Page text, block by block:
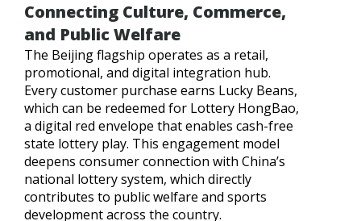
Connecting Culture, Commerce,
and Public Welfare
The Beijing flagship operates as a retail,
promotional, and digital integration hub.
Every customer purchase earns Lucky Beans,
which can be redeemed for Lottery HongBao,
a digital red envelope that enables cash-free
state lottery play. This engagement model
deepens consumer connection with China’s
national lottery system, which directly
contributes to public welfare and sports
development across the country.